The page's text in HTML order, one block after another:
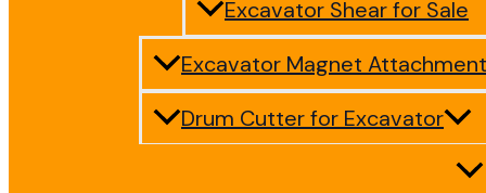
Excavator Shear for Sale
Excavator Magnet Attachment
Drum Cutter for Excavator